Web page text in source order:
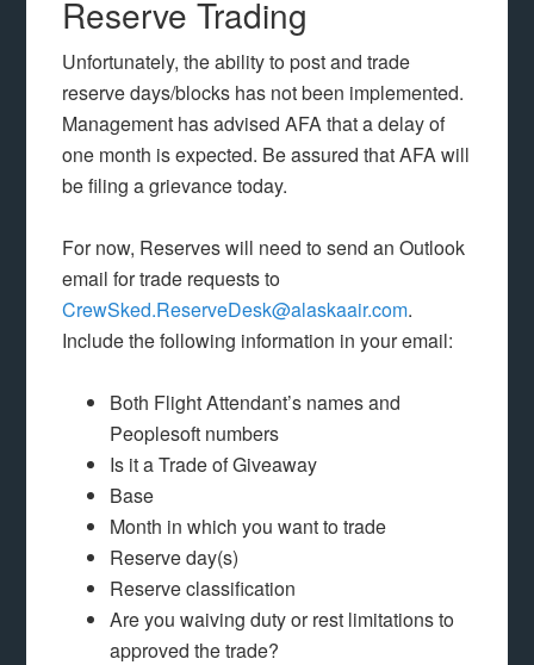
Reserve Trading
Unfortunately, the ability to post and trade
reserve days/blocks has not been implemented.
Management has advised AFA that a delay of
one month is expected. Be assured that AFA will
be filing a grievance today.
For now, Reserves will need to send an Outlook
email for trade requests to
CrewSked.ReserveDesk@alaskaair.com.
Include the following information in your email:
Both Flight Attendant’s names and
Peoplesoft numbers
Is it a Trade of Giveaway
Base
Month in which you want to trade
Reserve day(s)
Reserve classification
Are you waiving duty or rest limitations to
approved the trade?